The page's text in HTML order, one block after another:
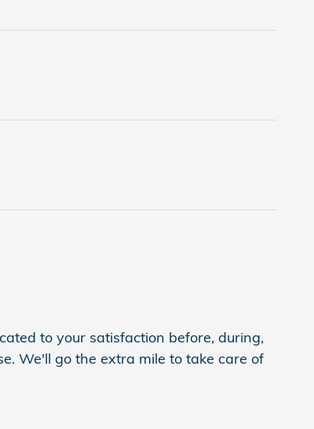
to your satisfaction before, during,
We'll go the extra mile to take care of